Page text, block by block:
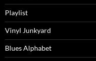
Playlist
Vinyl Junkyard
Blues Alphabet